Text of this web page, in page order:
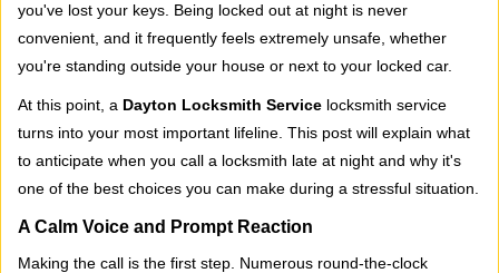
you've lost your keys. Being locked out at night is never
convenient, and it frequently feels extremely unsafe, whether
you're standing outside your house or next to your locked car.
At this point, a Dayton Locksmith Service locksmith service
turns into your most important lifeline. This post will explain what
to anticipate when you call a locksmith late at night and why it's
one of the best choices you can make during a stressful situation.
A Calm Voice and Prompt Reaction
Making the call is the first step. Numerous round-the-clock